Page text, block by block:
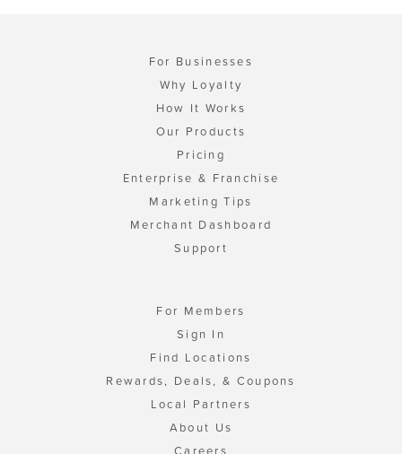
For Businesses
Why Loyalty
How It Works
Our Products
Pricing
Enterprise & Franchise
Marketing Tips
Merchant Dashboard
Support
For Members
Sign In
Find Locations
Rewards, Deals, & Coupons
Local Partners
About Us